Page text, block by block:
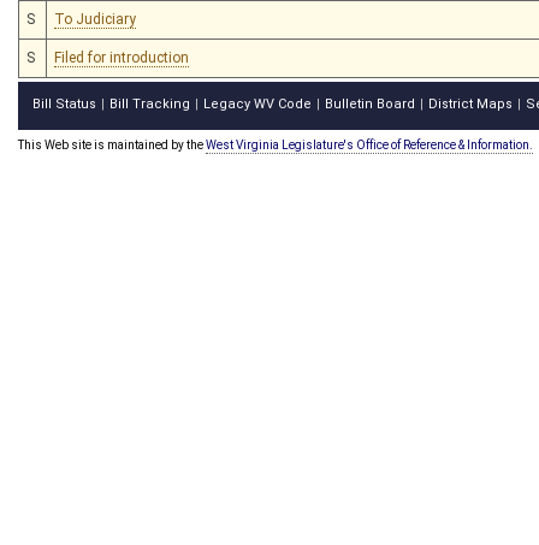
S To Judiciary
S Filed for introduction
Bill Status Bill Tracking Legacy WV Code Bulletin Board District Maps
This Web site is maintained by theWest Virginia Legislature's Office of Reference & Information.